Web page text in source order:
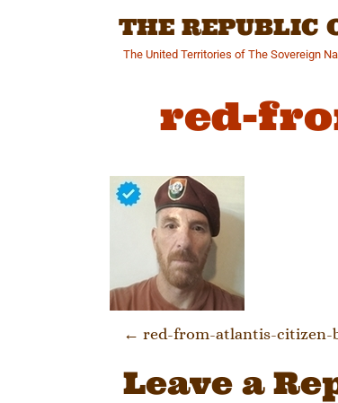
THE REPUBLIC
The United Territories of The Sovereign
red-
Post
← red-from-atlantis-citizen-
Leave a